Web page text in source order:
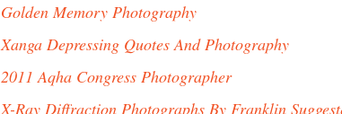
Golden Memory Photography
Xanga Depressing Quotes And Photography
2011 Aqha Congress Photographer
X-Ray Diffraction Photographs By Franklin